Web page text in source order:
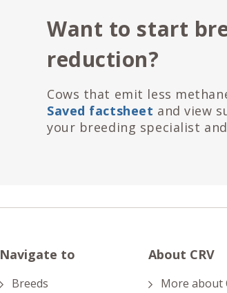
Want to start
reduction?
Cows that emit less
Saved factsheet and view
your breeding specialist
Navigate to
Breeds
About CRV
More about